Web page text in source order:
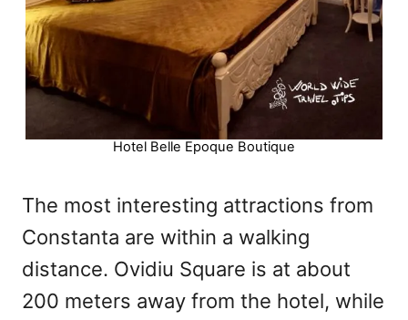
Hotel Belle Epoque Boutique
The most interesting attractions from
Constanta are within a walking
distance. Ovidiu Square is at about
200 meters away from the hotel, while